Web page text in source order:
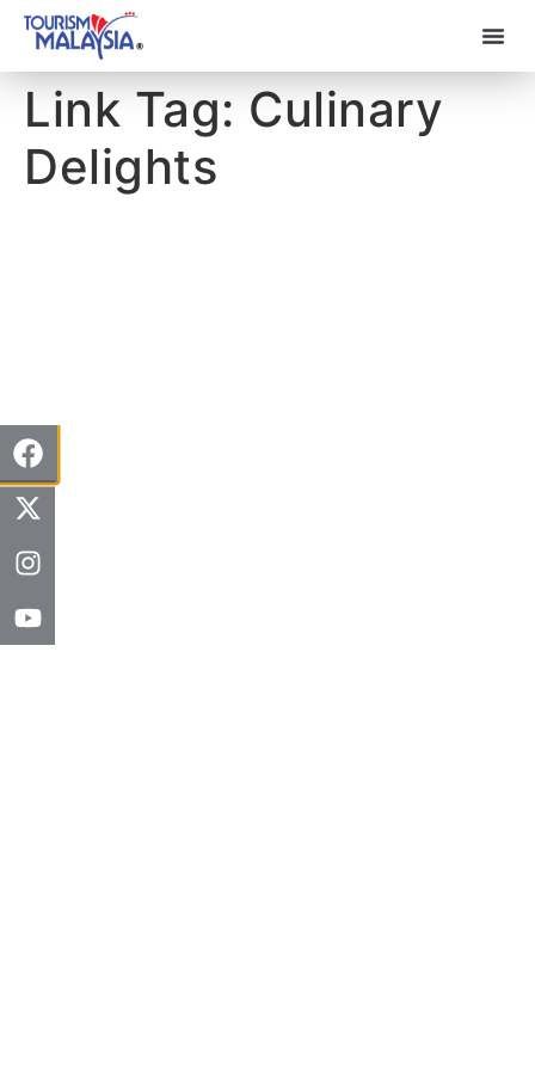
Link Tag: Culinary
Delights